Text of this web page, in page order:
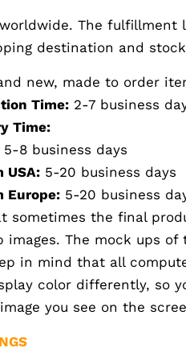
The fulfillment
destination and
new, made to order
Time: 2-7 business
Time:
5-8 business days
USA: 5-20 business days
Europe: 5-20 business
sometimes the final
images. The mock ups
in mind that all
color differently, so
you see on the